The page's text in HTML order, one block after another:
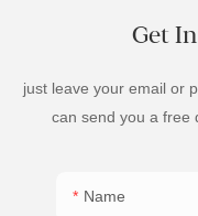
Get
just leave your email or
can send you a free
Name